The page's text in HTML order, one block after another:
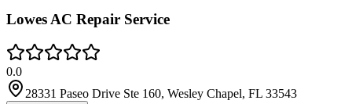
Lowes AC Repair Service
0.0
28331 Paseo Drive Ste 160, Wesley Chapel, FL 33543